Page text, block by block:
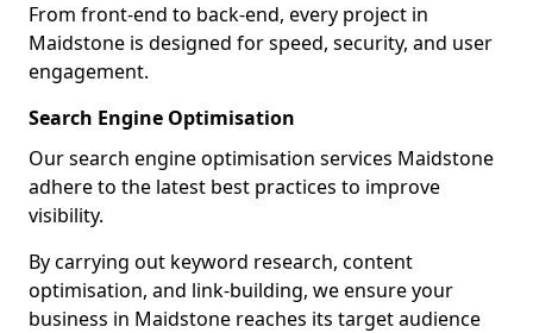
From front-end to back-end, every project in
Maidstone is designed for speed, security, and user
engagement.
Search Engine Optimisation
Our search engine optimisation services Maidstone
adhere to the latest best practices to improve
visibility.
By carrying out keyword research, content
optimisation, and link-building, we ensure your
business in Maidstone reaches its target audience